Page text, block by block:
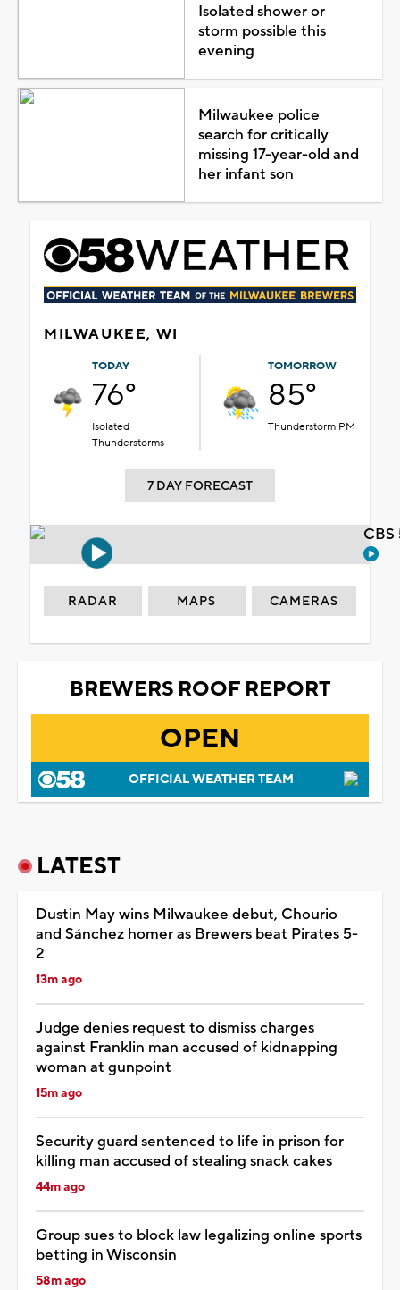
Isolated shower or
storm possible this
evening
Milwaukee police
search for critically
missing 17-year-old and
her infant son
MILWAUKEE, WI
TODAY
76°
Isolated
Thunderstorms
TOMORROW
85°
Thunderstorm PM
7 DAY FORECAST
RADAR MAPS CAMERAS
BREWERS ROOF REPORT
OPEN
OFFICIAL WEATHER TEAM
LATEST
Dustin May wins Milwaukee debut, Chourio
and Sánchez homer as Brewers beat Pirates 5-
2
13m ago
Judge denies request to dismiss charges
against Franklin man accused of kidnapping
woman at gunpoint
15m ago
Security guard sentenced to life in prison for
killing man accused of stealing snack cakes
44m ago
Group sues to block law legalizing online sports
betting in Wisconsin
58m ago